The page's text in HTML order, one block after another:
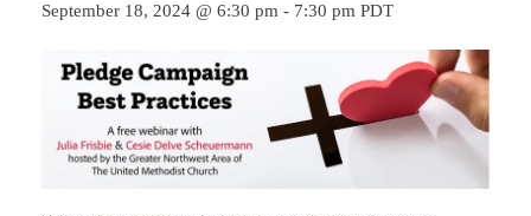
September 18, 2024 @ 6:30 pm - 7:30 pm PDT